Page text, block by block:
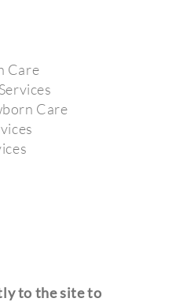
Care
Care
to the site to